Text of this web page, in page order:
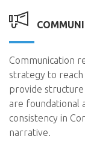
Communication
strategy to reach
provide structure
are foundational
consistency in
narrative.